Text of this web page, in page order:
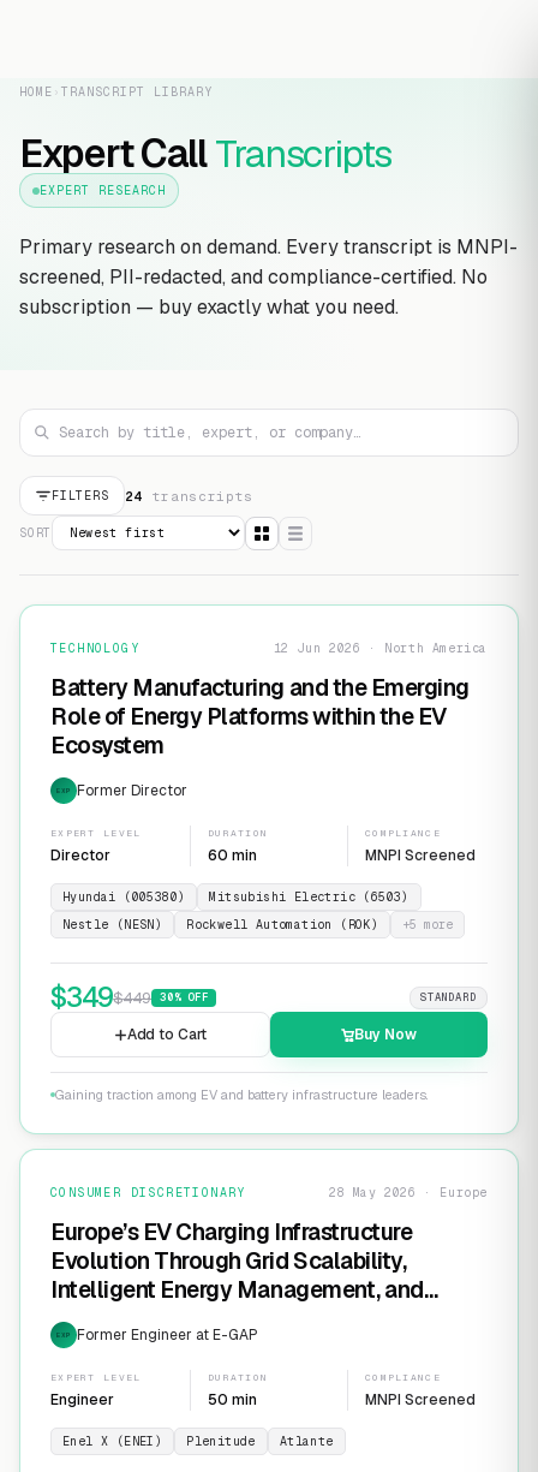
HOME › TRANSCRIPT LIBRARY
Expert CallTranscripts
EXPERT RESEARCH
Primary research on demand. Every transcript is MNPI-
screened, PII-redacted, and compliance-certified. No
subscription — buy exactly what you need.
FILTERS 24 transcripts
SORT
TECHNOLOGY 12 Jun 2026 · North America
Battery Manufacturing and the Emerging
Role of Energy Platforms within the EV
Ecosystem
EXP Former Director
EXPERT LEVEL
Director
DURATION
60 min
COMPLIANCE
MNPI Screened
Hyundai (005380)
Mitsubishi Electric (6503)
Nestle (NESN)
Rockwell Automation (ROK) +5 more
$349$449 30% OFF STANDARD
Add to Cart Buy Now
Gaining traction among EV and battery infrastructure leaders.
CONSUMER DISCRETIONARY 28 May 2026 · Europe
Europe’s EV Charging Infrastructure
Evolution Through Grid Scalability,
Intelligent Energy Management, and
Software-Defined Charging Networks
EXP Former Engineer at E-GAP
EXPERT LEVEL
Engineer
DURATION
50 min
COMPLIANCE
MNPI Screened
Enel X (ENEI) Plenitude Atlante